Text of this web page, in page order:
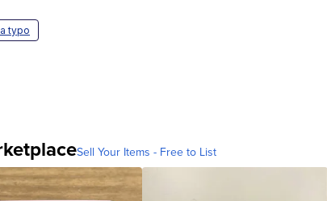
typo
Sell Your Items - Free to List